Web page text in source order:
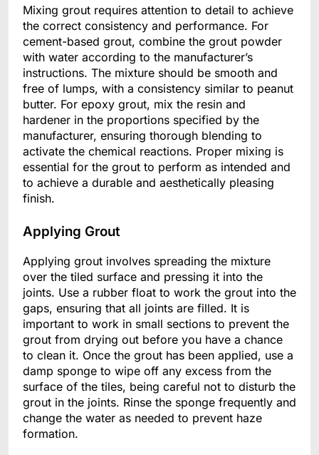
Mixing grout requires attention to detail to achieve
the correct consistency and performance. For
cement-based grout, combine the grout powder
with water according to the manufacturer’s
instructions. The mixture should be smooth and
free of lumps, with a consistency similar to peanut
butter. For epoxy grout, mix the resin and
hardener in the proportions specified by the
manufacturer, ensuring thorough blending to
activate the chemical reactions. Proper mixing is
essential for the grout to perform as intended and
to achieve a durable and aesthetically pleasing
finish.
Applying Grout
Applying grout involves spreading the mixture
over the tiled surface and pressing it into the
joints. Use a rubber float to work the grout into the
gaps, ensuring that all joints are filled. It is
important to work in small sections to prevent the
grout from drying out before you have a chance
to clean it. Once the grout has been applied, use a
damp sponge to wipe off any excess from the
surface of the tiles, being careful not to disturb the
grout in the joints. Rinse the sponge frequently and
change the water as needed to prevent haze
formation.